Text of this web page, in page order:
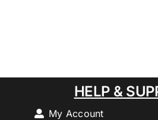
HELP &
My Account